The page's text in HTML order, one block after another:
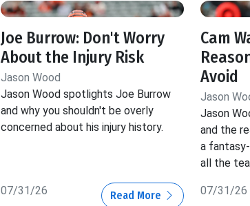
Joe Burrow: Don't Worry
About the Injury Risk
Jason Wood
Jason Wood spotlights Joe Burrow
and why you shouldn't be overly
concerned about his injury history.
07/31/26 Read More
Cam
Avoid
Jason
Jason
and the
a
all the
07/31/26